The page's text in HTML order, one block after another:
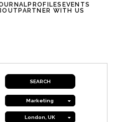
PROFILES EVENTS
PARTNER WITH US
Marketing
London, UK